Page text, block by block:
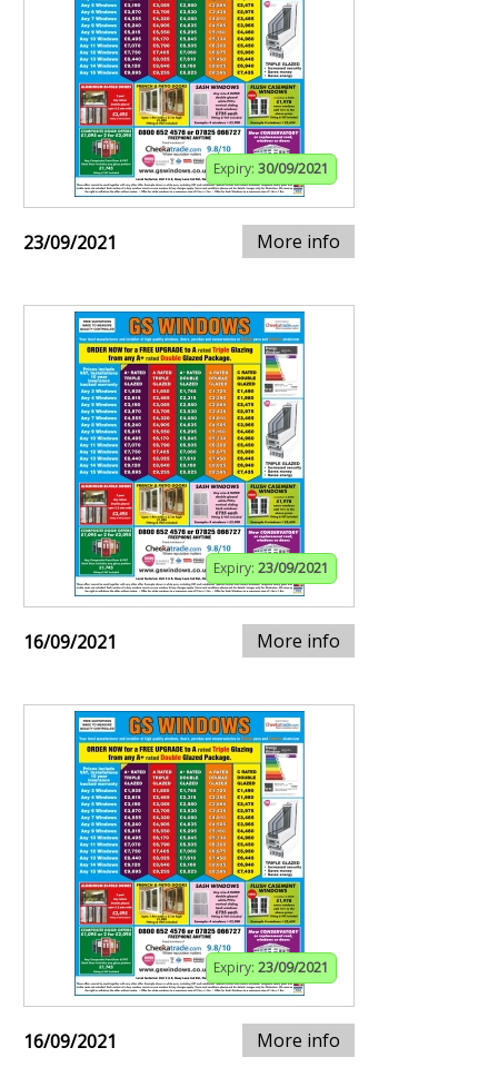
Expiry: 30/09/2021
23/09/2021 More info
Expiry: 23/09/2021
16/09/2021 More info
Expiry: 23/09/2021
16/09/2021 More info